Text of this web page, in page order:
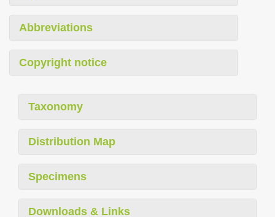
Abbreviations
Copyright notice
Taxonomy
Distribution Map
Specimens
Downloads & Links